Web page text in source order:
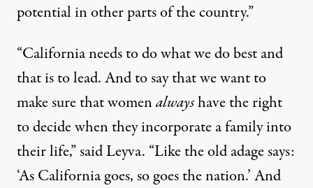
potential in other parts of the country.”
“California needs to do what we do best and
that is to lead. And to say that we want to
make sure that womenalwayshave the right
to decide when they incorporate a family into
their life,” said Leyva. “Like the old adage says:
‘As California goes, so goes the nation.’ And